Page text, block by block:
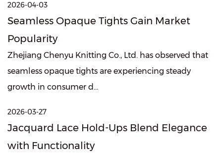
2026-04-03
Seamless Opaque Tights Gain Market
Popularity
Zhejiang Chenyu Knitting Co., Ltd. has observed that
seamless opaque tights are experiencing steady
growth in consumer d...
2026-03-27
Jacquard Lace Hold-Ups Blend Elegance
with Functionality